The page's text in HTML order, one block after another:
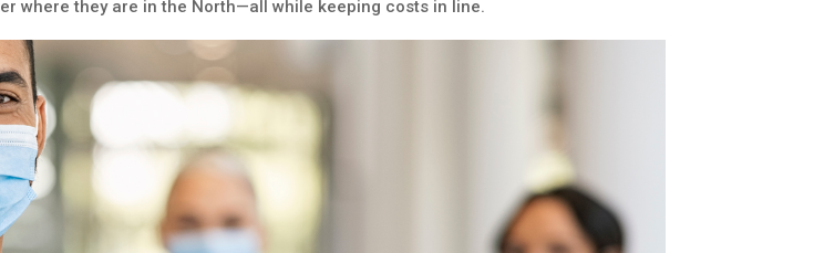
where they are in the North—all while keeping costs in line.